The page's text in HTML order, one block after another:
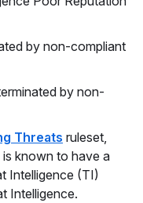
by non-compliant
by non-
Threats ruleset,
known to have a
Intelligence (TI)
Intelligence.